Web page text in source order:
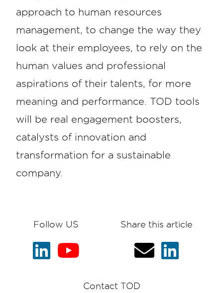
approach to human resources
management, to change the way they
look at their employees, to rely on the
human values and professional
aspirations of their talents, for more
meaning and performance. TOD tools
will be real engagement boosters,
catalysts of innovation and
transformation for a sustainable
company.
Follow US Share this article
Contact TOD